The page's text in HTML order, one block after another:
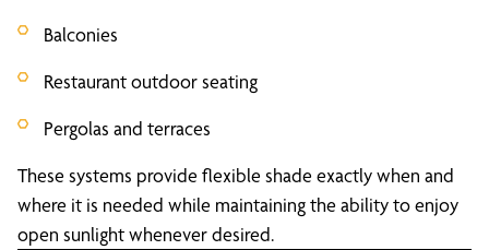
Balconies
Restaurant outdoor seating
Pergolas and terraces
These systems provide flexible shade exactly when and
where it is needed while maintaining the ability to enjoy
open sunlight whenever desired.